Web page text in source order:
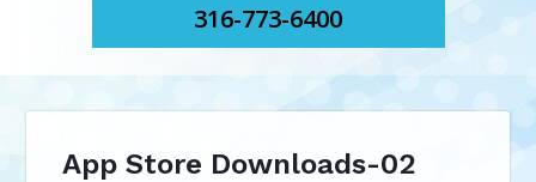
316-773-6400
App Store Downloads-02